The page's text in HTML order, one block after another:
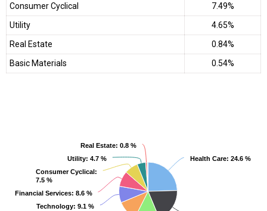
Consumer Cyclical
7.49%
Utility
4.65%
Real Estate
0.84%
Basic Materials
0.54%
Health Care: 24.6 %
Health Care: 24.6 %
Technology: 9.1 %
Technology: 9.1 %
Financial Services: 8.6 %
Financial Services: 8.6 %
Consumer Cyclical :
7.5 %
Consumer Cyclical :
7.5 %
Utility: 4.7 %
Utility: 4.7 %
Real Estate: 0.8 %
Real Estate: 0.8 %